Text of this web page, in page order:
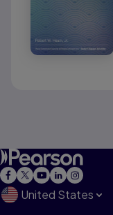
United States